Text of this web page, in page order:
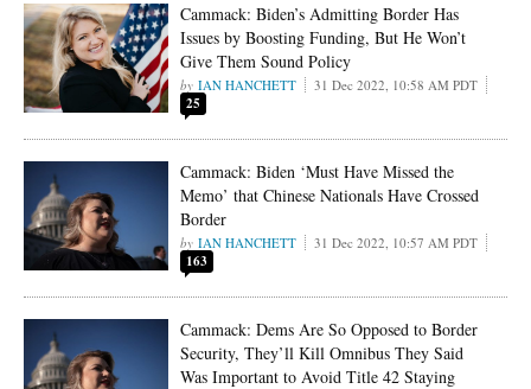
Cammack: Biden’s Admitting Border Has
Issues by Boosting Funding, But He Won’t
Give Them Sound Policy
IAN HANCHETT 31 Dec 2022, 10:58 AM PDT
25
Cammack: Biden ‘Must Have Missed the
Memo’ that Chinese Nationals Have Crossed
Border
IAN HANCHETT 31 Dec 2022, 10:57 AM PDT
163
Cammack: Dems Are So Opposed to Border
Security, They’ll Kill Omnibus They Said
Was Important to Avoid Title 42 Staying